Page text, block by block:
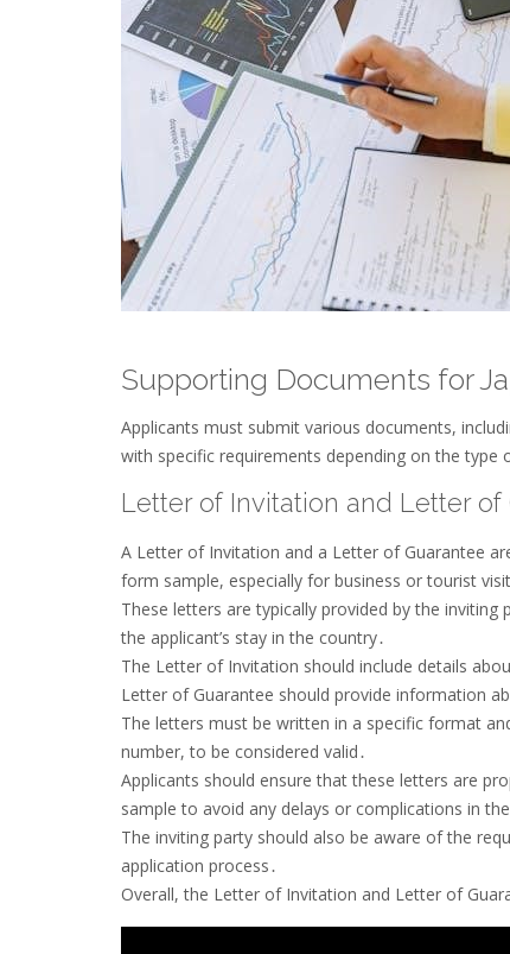
Supporting Documents for
Applicants must submit various documents,
with specific requirements depending on the type
Letter of Invitation and Letter of
A Letter of Invitation and a Letter of Guarantee
form sample, especially for business or tourist
These letters are typically provided by the inviting
the applicant’s stay in the country․
The Letter of Invitation should include details
Letter of Guarantee should provide information
The letters must be written in a specific format
number, to be considered valid․
Applicants should ensure that these letters are
sample to avoid any delays or complications in
The inviting party should also be aware of the
application process․
Overall, the Letter of Invitation and Letter of